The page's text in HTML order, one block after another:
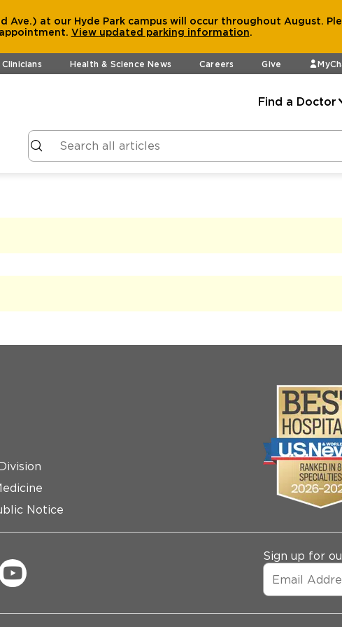
Ave.) at our Hyde Park campus will occur throughout August.
appointment. View updated parking information.
Health & Science News Careers Give
Find a Doctor
Notice
Sign up for